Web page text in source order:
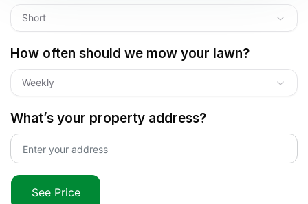
Short
How often should we mow your lawn?
Weekly
What’s your property address?
See Price